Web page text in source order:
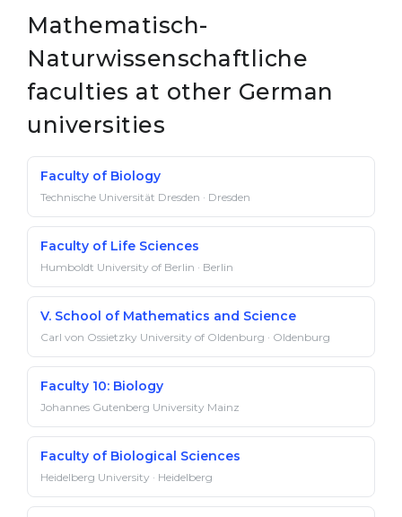
Mathematisch-
Naturwissenschaftliche
faculties at other German
universities
Faculty of Biology
Technische Universität Dresden · Dresden
Faculty of Life Sciences
Humboldt University of Berlin · Berlin
V. School of Mathematics and Science
Carl von Ossietzky University of Oldenburg · Oldenburg
Faculty 10: Biology
Johannes Gutenberg University Mainz
Faculty of Biological Sciences
Heidelberg University · Heidelberg